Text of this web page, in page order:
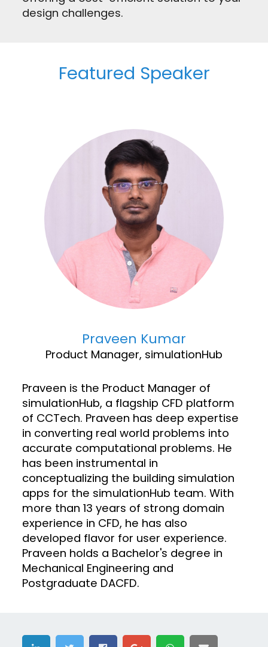
design challenges.
Featured Speaker
Praveen Kumar
Product Manager, simulationHub
Praveen is the Product Manager of
simulationHub, a flagship CFD platform
of CCTech. Praveen has deep expertise
in converting real world problems into
accurate computational problems. He
has been instrumental in
conceptualizing the building simulation
apps for the simulationHub team. With
more than 13 years of strong domain
experience in CFD, he has also
developed flavor for user experience.
Praveen holds a Bachelor's degree in
Mechanical Engineering and
Postgraduate DACFD.